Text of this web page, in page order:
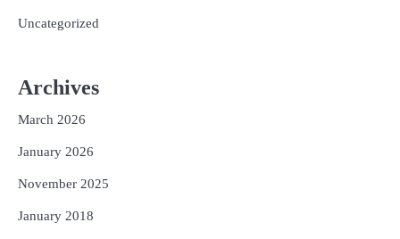
Uncategorized
Archives
March 2026
January 2026
November 2025
January 2018